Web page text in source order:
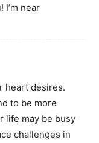
I’m near
heart desires.
to be more
life may be busy
challenges in